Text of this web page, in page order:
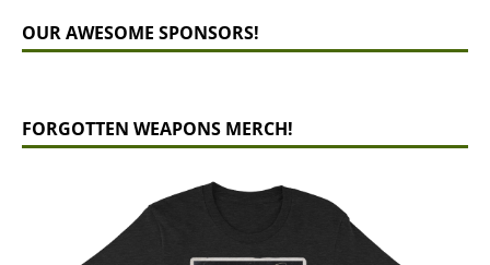
OUR AWESOME SPONSORS!
FORGOTTEN WEAPONS MERCH!